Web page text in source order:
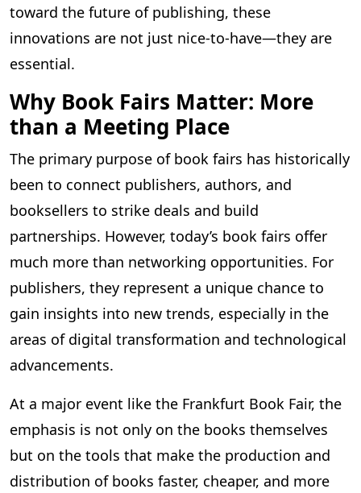
toward the future of publishing, these
innovations are not just nice-to-have—they are
essential.
Why Book Fairs Matter: More
than a Meeting Place
The primary purpose of book fairs has historically
been to connect publishers, authors, and
booksellers to strike deals and build
partnerships. However, today’s book fairs offer
much more than networking opportunities. For
publishers, they represent a unique chance to
gain insights into new trends, especially in the
areas of digital transformation and technological
advancements.
At a major event like the Frankfurt Book Fair, the
emphasis is not only on the books themselves
but on the tools that make the production and
distribution of books faster, cheaper, and more